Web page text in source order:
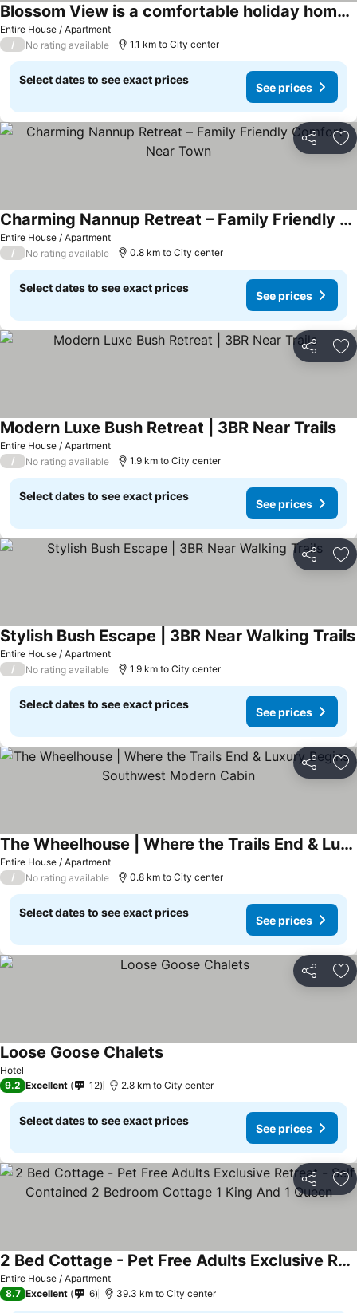
Entire House / Apartment
Blossom View is a comfortable holiday home in the heart of Nannup
/ No rating available 1.1 km to City center
Select dates to see exact prices
See prices
Share
Entire House / Apartment
Charming Nannup Retreat – Family Friendly Comfort Near Town
/ No rating available 0.8 km to City center
Select dates to see exact prices
See prices
Share
Entire House / Apartment
Modern Luxe Bush Retreat | 3BR Near Trails
/ No rating available 1.9 km to City center
Select dates to see exact prices
See prices
Share
Entire House / Apartment
Stylish Bush Escape | 3BR Near Walking Trails
/ No rating available 1.9 km to City center
Select dates to see exact prices
See prices
Share
Entire House / Apartment
The Wheelhouse | Where the Trails End & Luxury Begins | Southwest Modern Cabin
/ No rating available 0.8 km to City center
Select dates to see exact prices
See prices
Share
Hotel
Loose Goose Chalets
9.2 Excellent 12 2.8 km to City center
Select dates to see exact prices
See prices
Share
Entire House / Apartment
2 Bed Cottage - Pet Free Adults Exclusive Retreat - Self Contained 2 Bedroom Cottage 1 King And 1 Queen
8.7 Excellent 6 39.3 km to City center